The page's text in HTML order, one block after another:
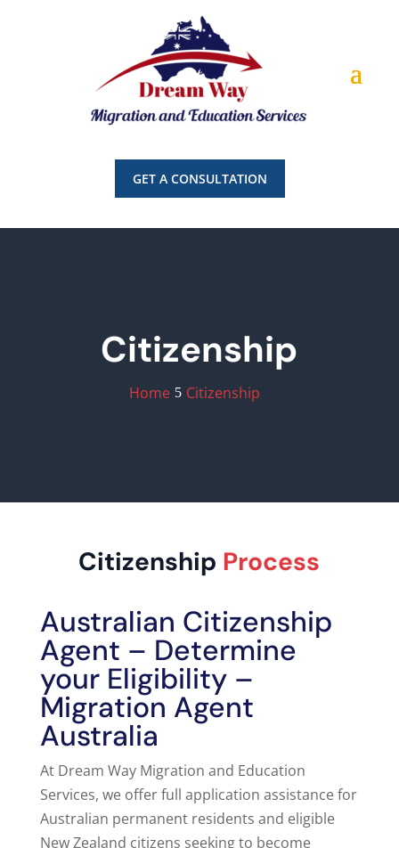
GET A CONSULTATION
Citizenship
Home Citizenship
Citizenship Process
Australian Citizenship
Agent – Determine
your Eligibility –
Migration Agent
Australia
At Dream Way Migration and Education
Services, we offer full application assistance for
Australian permanent residents and eligible
New Zealand citizens seeking to become